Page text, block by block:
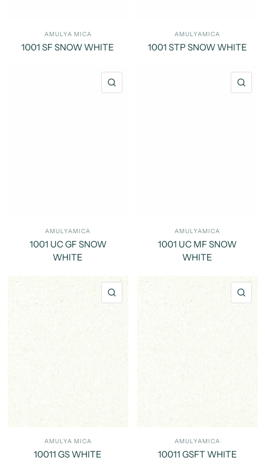
AMULYA MICA
1001 SF SNOW WHITE
AMULYAMICA
1001 STP SNOW WHITE
AMULYAMICA
1001 UC GF SNOW
WHITE
AMULYAMICA
1001 UC MF SNOW
WHITE
AMULYA MICA
10011 GS WHITE
AMULYAMICA
10011 GSFT WHITE